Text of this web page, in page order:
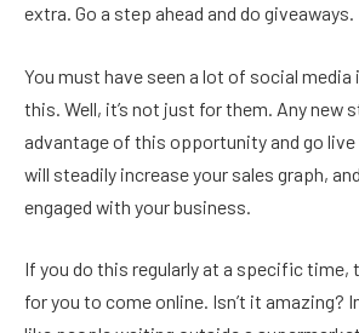
extra. Go a step ahead and do giveaways.
You must have seen a lot of social
this. Well, it’s not just for them. Any new
advantage of this opportunity and go
will steadily increase your sales graph,
engaged with your business.
If you do this regularly at a specific time,
for you to come online. Isn’t it amazing?